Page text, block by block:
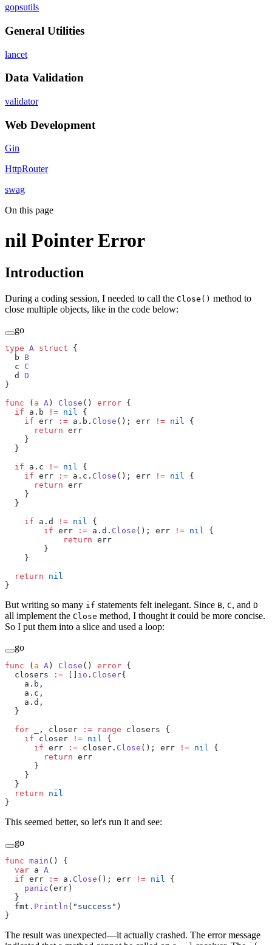
gopsutils
General Utilities
lancet
Data Validation
validator
Web Development
Gin
HttpRouter
swag
On this page
nil Pointer Error
Introduction
During a coding session, I needed to call the Close() method to
close multiple objects, like in the code below:
go
type A struct {
  b
B
  c
C
  d
D
}
func ( a A ) Close () error {
  if
a.b != nil {
    if
err := a.b. Close (); err != nil {
      return
err
    }
  }
  if
a.c != nil {
    if
err := a.c. Close (); err != nil {
      return
err
    }
  }
    if
a.d != nil {
        if
err := a.d. Close (); err != nil {
            return
err
        }
    }
  return
nil
}
But writing so many if statements felt inelegant. Since B, C, and D
all implement the Close method, I thought it could be more concise.
So I put them into a slice and used a loop:
go
func ( a A ) Close () error {
  closers
:= io . Closer{
    a.b,
    a.c,
    a.d,
  }
  for
_, closer := range closers {
    if
closer != nil {
      if
err := closer. Close (); err != nil {
        return
err
      }
    }
  }
  return
nil
}
This seemed better, so let's run it and see:
go
func main () {
  var
a A
  if
err := a. Close (); err != nil {
    panic
(err)
  }
  fmt.
Println ( "success" )
}
The result was unexpected—it actually crashed. The error message